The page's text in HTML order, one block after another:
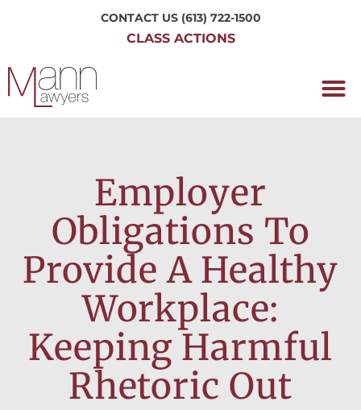
CONTACT US (613) 722-1500
CLASS ACTIONS
Employer
Obligations To
Provide A Healthy
Workplace:
Keeping Harmful
Rhetoric Out